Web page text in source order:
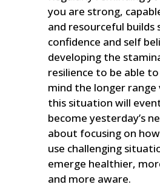
you are strong,
and resourceful builds
confidence and self
developing the
resilience to be able
mind the longer
this situation will
become yesterday’s
about focusing on
use challenging
emerge healthier,
and more aware.